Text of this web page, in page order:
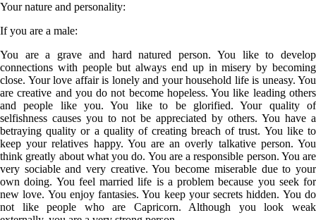
Your nature and personality:
If you are a male:
You are a grave and hard natured person. You like to develop
connections with people but always end up in misery by becoming
close. Your love affair is lonely and your household life is uneasy. You
are creative and you do not become hopeless. You like leading others
and people like you. You like to be glorified. Your quality of
selfishness causes you to not be appreciated by others. You have a
betraying quality or a quality of creating breach of trust. You like to
keep your relatives happy. You are an overly talkative person. You
think greatly about what you do. You are a responsible person. You are
very sociable and very creative. You become miserable due to your
own doing. You feel married life is a problem because you seek for
new love. You enjoy fantasies. You keep your secrets hidden. You do
not like people who are Capricorn. Although you look weak